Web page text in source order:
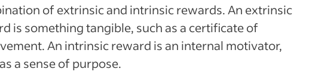
of extrinsic and intrinsic rewards. An extrinsic
is something tangible, such as a certificate of
An intrinsic reward is an internal motivator,
a sense of purpose.